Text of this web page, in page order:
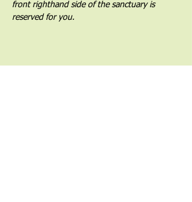
front righthand side of the sanctuary is
reserved for you.